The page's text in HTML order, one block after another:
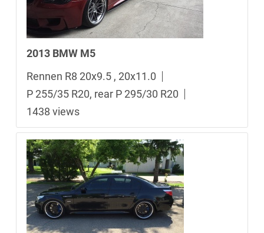
2013 BMW M5
Rennen R8 20x9.5 , 20x11.0
P 255/35 R20, rear P 295/30 R20
1438 views